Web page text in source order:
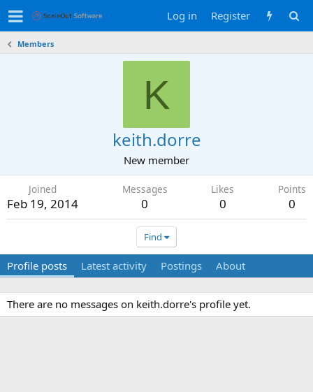
Log in Register
Members
K
keith.dorre
New member
Joined
Feb 19, 2014
Messages
0
Likes
0
Points
0
Find
Profile posts Latest activity Postings About
There are no messages on keith.dorre's profile yet.